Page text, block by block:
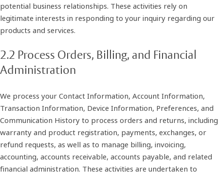
potential business relationships. These activities rely on
legitimate interests in responding to your inquiry regarding our
products and services.
2.2 Process Orders, Billing, and Financial
Administration
We process your Contact Information, Account Information,
Transaction Information, Device Information, Preferences, and
Communication History to process orders and returns, including
warranty and product registration, payments, exchanges, or
refund requests, as well as to manage billing, invoicing,
accounting, accounts receivable, accounts payable, and related
financial administration. These activities are undertaken to